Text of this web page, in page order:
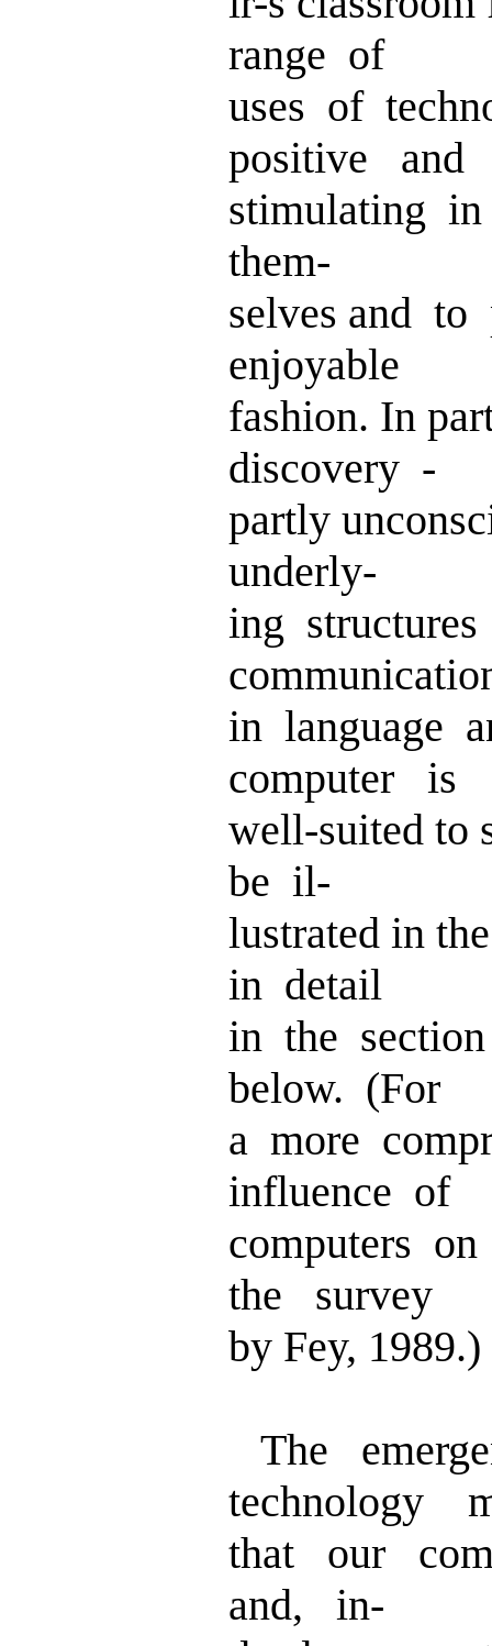
range of
uses of
positive and
stimulating
them-
selves and
enjoyable
fashion. In
discovery -
partly
underly-
ing
in language
computer is
well-suited to
be il-
lustrated in
in detail
in the
below. (For
a more
influence of
computers
the survey
by Fey, 1989.)
The
technology
that our
and, in-